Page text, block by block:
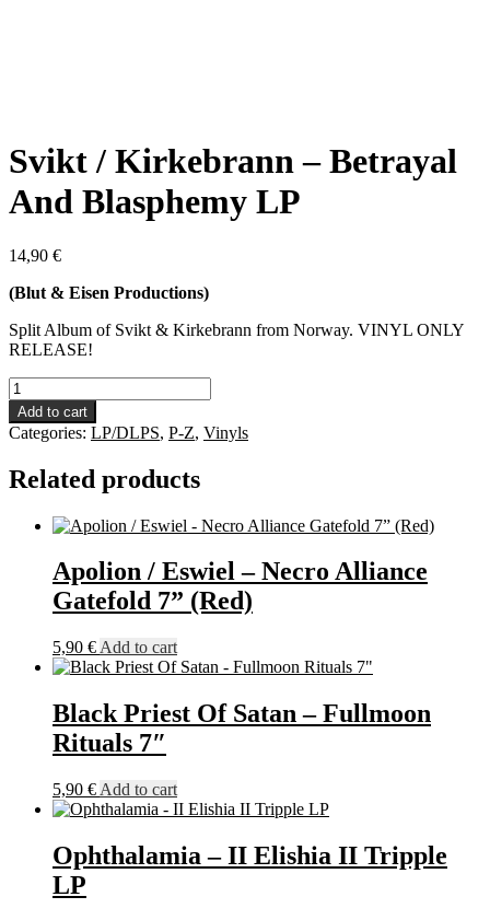
Svikt / Kirkebrann – Betrayal
And Blasphemy LP
14,90 €
(Blut & Eisen Productions)
Split Album of Svikt & Kirkebrann from Norway. VINYL ONLY
RELEASE!
Svikt
/
Kirkebrann
-
And
Add to cart
Categories: LP/DLPS, P-Z, Vinyls
Related products
Apolion / Eswiel – Necro Alliance
Gatefold 7” (Red)
5,90 € Add to cart
Black Priest Of Satan – Fullmoon
Rituals 7″
5,90 € Add to cart
Ophthalamia – II Elishia II Tripple
LP